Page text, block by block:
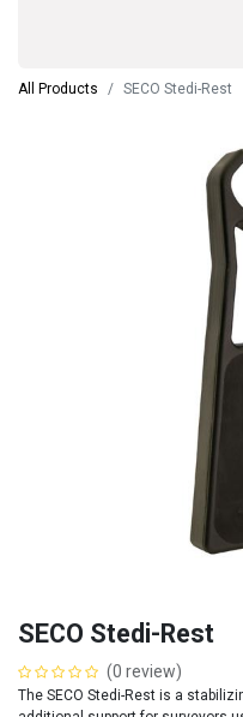
All Products SECO Stedi-Rest
SECO Stedi-Rest
(0 review)
The SECO Stedi-Rest is a